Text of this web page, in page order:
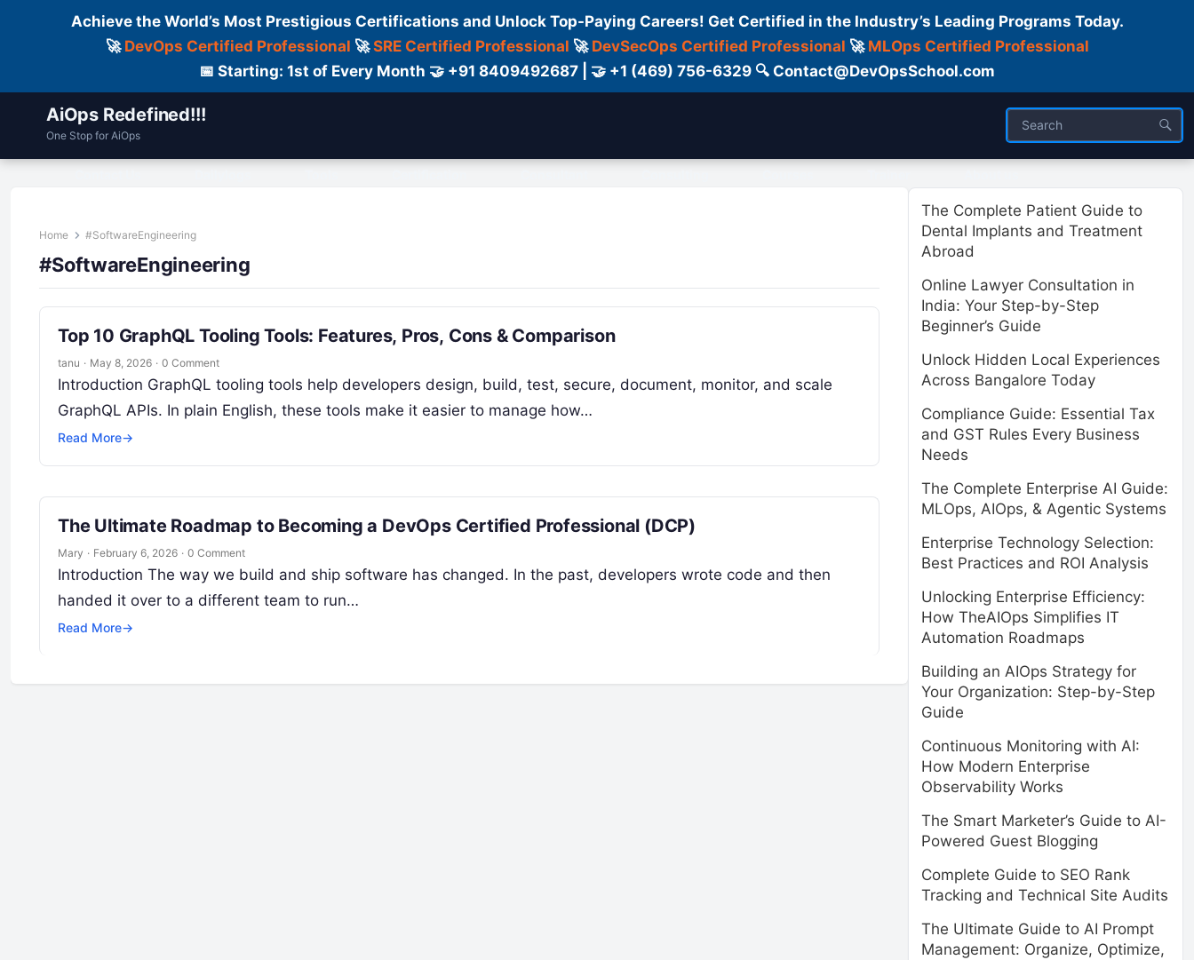
Achieve the World’s Most Prestigious Certifications and Unlock Top-Paying Careers! Get Certified in the Industry’s Leading Programs Today.
🚀 DevOps Certified Professional 🚀SRE Certified Professional 🚀 DevSecOps Certified Professional 🚀 MLOps Certified Professional
📅 Starting: 1st of Every Month 🤝 +91 8409492687 | 🤝 +1 (469) 756-6329 🔍 Contact@DevOpsSchool.com
AiOps Redefined!!!
One Stop for AiOps
Home #SoftwareEngineering
#SoftwareEngineering
Top 10 GraphQL Tooling Tools: Features, Pros, Cons & Comparison
tanu · May 8, 2026 · 0 Comment
Introduction GraphQL tooling tools help developers design, build, test, secure, document, monitor, and scale
GraphQL APIs. In plain English, these tools make it easier to manage how…
Read More→
The Ultimate Roadmap to Becoming a DevOps Certified Professional (DCP)
Mary · February 6, 2026 · 0 Comment
Introduction The way we build and ship software has changed. In the past, developers wrote code and then
handed it over to a different team to run…
Read More→
The Complete Patient Guide to
Dental Implants and Treatment
Abroad
Online Lawyer Consultation in
India: Your Step-by-Step
Beginner’s Guide
Unlock Hidden Local Experiences
Across Bangalore Today
Compliance Guide: Essential Tax
and GST Rules Every Business
Needs
The Complete Enterprise AI Guide:
MLOps, AIOps, & Agentic Systems
Enterprise Technology Selection:
Best Practices and ROI Analysis
Unlocking Enterprise Efficiency:
How TheAIOps Simplifies IT
Automation Roadmaps
Building an AIOps Strategy for
Your Organization: Step-by-Step
Guide
Continuous Monitoring with AI:
How Modern Enterprise
Observability Works
The Smart Marketer’s Guide to AI-
Powered Guest Blogging
Complete Guide to SEO Rank
Tracking and Technical Site Audits
The Ultimate Guide to AI Prompt
Management: Organize, Optimize,